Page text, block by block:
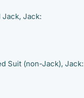
Jack, Jack:
Suit (non-Jack), Jack: